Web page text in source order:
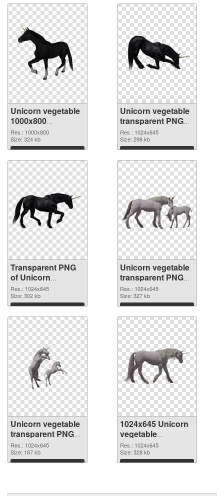
Unicorn vegetable
1000x800
transparent PNG
graphic
Res.: 1000x800
Size: 324 kb
Download
Unicorn vegetable
transparent PNG
picture 24952 PNG
image
Res.: 1024x645
Size: 298 kb
Download
Transparent PNG
of Unicorn
vegetable
transparent PNG
picture 24951
Res.: 1024x645
Size: 302 kb
Download
Unicorn vegetable
transparent PNG
picture 24950 PNG
picture
Res.: 1024x645
Size: 327 kb
Download
Unicorn vegetable
transparent PNG
picture 24949 PNG
cutout
Res.: 1024x645
Size: 187 kb
Download
1024x645 Unicorn
vegetable
transparent PNG
graphic
Res.: 1024x645
Size: 328 kb
Download